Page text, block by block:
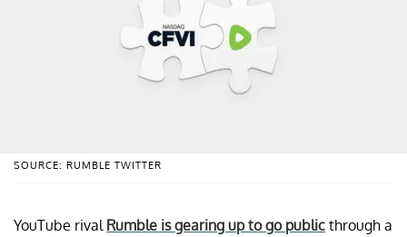
SOURCE: RUMBLE TWITTER
YouTube rival Rumble is gearing up to go public through a